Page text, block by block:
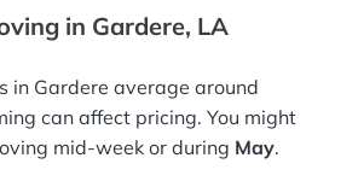
in Gardere, LA
in Gardere average around
can affect pricing. You might
mid-week or during May.